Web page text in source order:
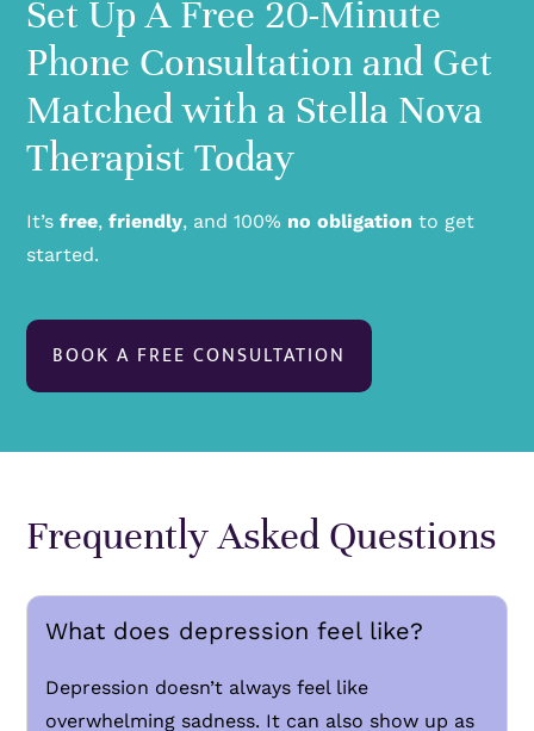
Set Up A Free 20-Minute
Phone Consultation and Get
Matched with a Stella Nova
Therapist Today
It’sfree,friendly, and 100% no obligation to get
started.
BOOK A FREE CONSULTATION
Frequently Asked Questions
What does depression feel like?
Depression doesn’t always feel like
overwhelming sadness. It can also show up as